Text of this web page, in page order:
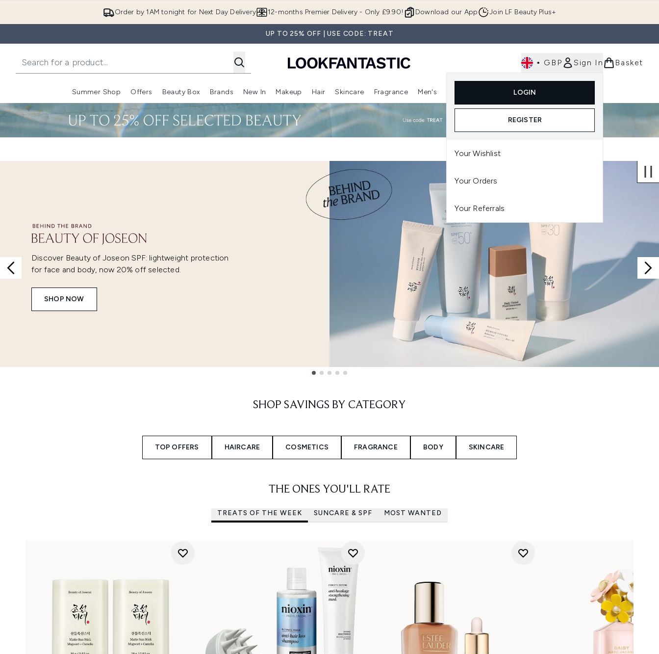
Order by 1AM tonight for Next Day Delivery Download our App
12-months Premier Delivery - Only £9.90! Join LF Beauty Plus+
UP TO 25% OFF | USE CODE: TREAT
• GBP Sign In
LOGIN
REGISTER
Your Wishlist
Your Orders
Your Referrals
Basket
Summer Shop
Enter submenu (Summer Shop)
Offers
Enter submenu (Offers)
Beauty Box
Enter submenu (Beauty Box)
Brands
Enter submenu (Brands)
New In
Enter submenu (New In)
Makeup
Enter submenu (Makeup)
Hair
Enter submenu (Hair)
Skincare
Enter submenu (Skincare)
Fragrance Men's
Enter submenu (Men's)Enter submenu (Body)
Luxury
Discover Beauty of Joseon SPF: lightweight protection
for face and body, now 20% off selected.
SHOP NOW
SHOP SAVINGS BY CATEGORY
TOP OFFERS HAIRCARE COSMETICS FRAGRANCE BODY SKINCARE
THE ONES YOU'LL RATE
TREATS OF THE WEEK SUNCARE & SPF MOST WANTED